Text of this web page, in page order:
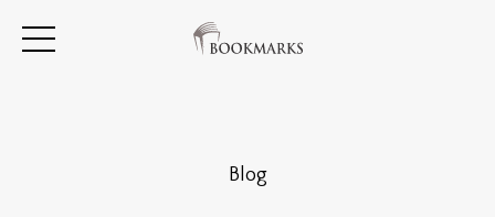
Blog